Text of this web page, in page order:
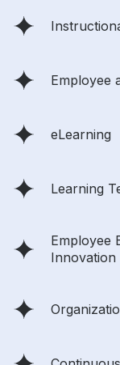
Employee
eLearning
Learning
Employee
Innovation